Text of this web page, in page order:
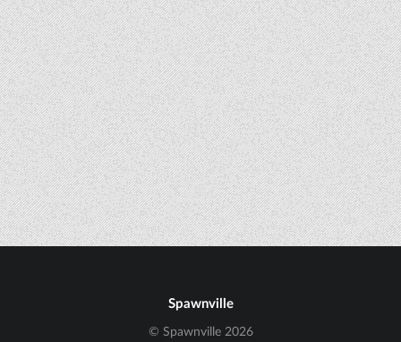
Spawnville
© Spawnville 2026